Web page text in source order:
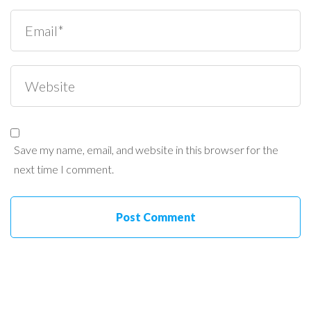
Save my name, email, and website in this browser for the
next time I comment.